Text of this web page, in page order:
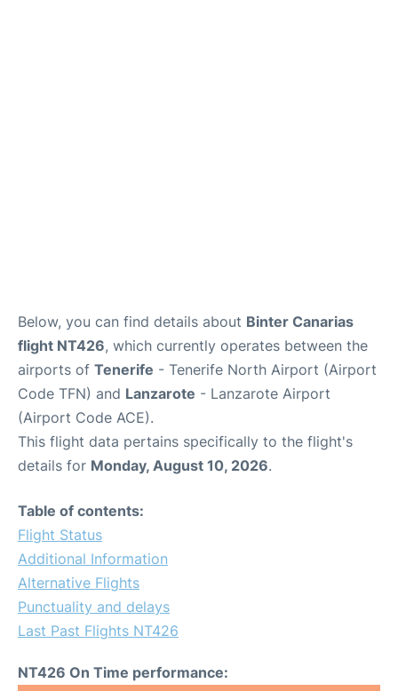
Below, you can find details about Binter Canarias
flight NT426, which currently operates between the
airports of Tenerife - Tenerife North Airport (Airport
Code TFN) and Lanzarote - Lanzarote Airport
(Airport Code ACE).
This flight data pertains specifically to the flight's
details for Monday, August 10, 2026.
Table of contents:
Flight Status
Additional Information
Alternative Flights
Punctuality and delays
Last Past Flights NT426
NT426 On Time performance: